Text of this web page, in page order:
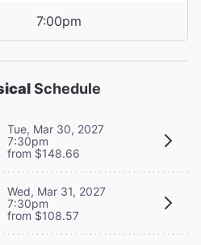
7:00pm
Schedule
Tue, Mar 30, 2027
7:30pm
from $148.66
Wed, Mar 31, 2027
7:30pm
from $108.57